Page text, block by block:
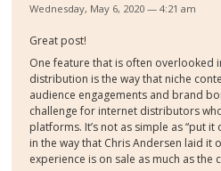
Wednesday, May 6, 2020 — 4:21 am
Great post!
One feature that is often overlooked
distribution is the way that niche
audience engagements and brand
challenge for internet distributors
platforms. It’s not as simple as “put
in the way that Chris Andersen laid it
experience is on sale as much as the